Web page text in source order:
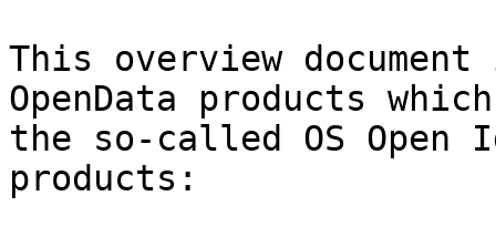
This overview
OpenData products
the so-called OS
products: